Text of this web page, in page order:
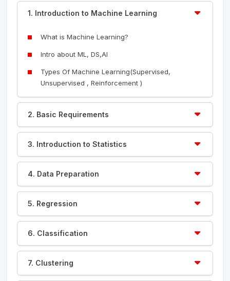
1. Introduction to Machine Learning
What is Machine Learning?
Intro about ML, DS,AI
Types Of Machine Learning(Supervised,
Unsupervised , Reinforcement )
2. Basic Requirements
3. Introduction to Statistics
4. Data Preparation
5. Regression
6. Classification
7. Clustering